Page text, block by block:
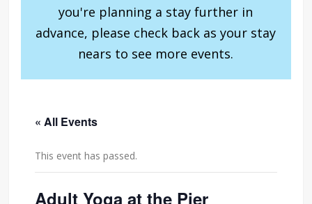
you're planning a stay further in
advance, please check back as your stay
nears to see more events.
« All Events
This event has passed.
Adult Yoga at the Pier